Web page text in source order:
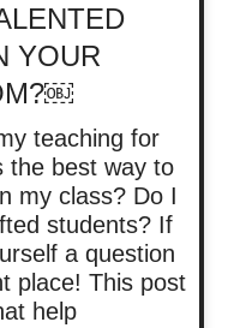
YOUR
teaching for
the best way to
my class? Do I
students? If
a question
place! This post
help